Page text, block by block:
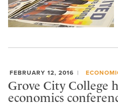
FEBRUARY 12, 2016
Grove City College
economics